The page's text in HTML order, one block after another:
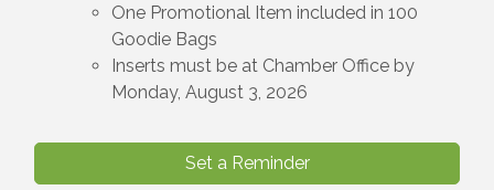
One Promotional Item included in 100
Goodie Bags
Inserts must be at Chamber Office by
Monday, August 3, 2026
Set a Reminder